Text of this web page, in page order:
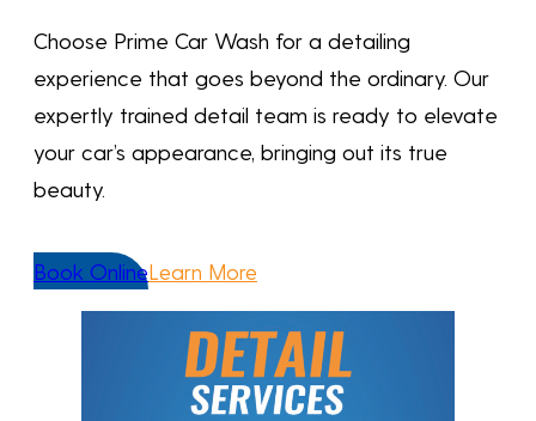
Choose Prime Car Wash for a detailing
experience that goes beyond the ordinary. Our
expertly trained detail team is ready to elevate
your car’s appearance, bringing out its true
beauty.
Book OnlineLearn More